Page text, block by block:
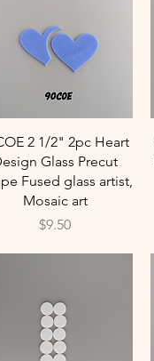
Quick View
2 1/2" 2pc Heart
Glass Precut
Fused glass artist,
Mosaic art
Price
$9.50